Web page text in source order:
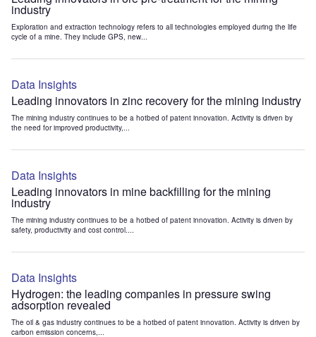
industry
Exploration and extraction technology refers to all technologies employed during the life
cycle of a mine. They include GPS, new...
Data Insights
Leading innovators in zinc recovery for the mining industry
The mining industry continues to be a hotbed of patent innovation. Activity is driven by
the need for improved productivity,...
Data Insights
Leading innovators in mine backfilling for the mining
industry
The mining industry continues to be a hotbed of patent innovation. Activity is driven by
safety, productivity and cost control....
Data Insights
Hydrogen: the leading companies in pressure swing
adsorption revealed
The oil & gas industry continues to be a hotbed of patent innovation. Activity is driven by
carbon emission concerns,...